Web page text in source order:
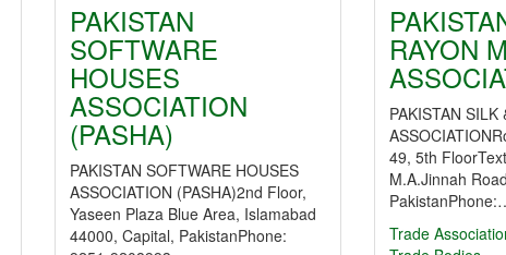
PAKISTAN
SOFTWARE
HOUSES
ASSOCIATION
(PASHA)
PAKISTAN SOFTWARE HOUSES
ASSOCIATION (PASHA)2nd Floor,
Yaseen Plaza Blue Area, Islamabad
44000, Capital, PakistanPhone:
RAYON
PAKISTAN SILK
49, 5th
M.A.Jinnah
Trade